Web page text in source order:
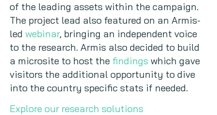
of the leading assets within the campaign.
The project lead also featured on an Armis-
led webinar, bringing an independent voice
to the research. Armis also decided to build
a microsite to host the findings which gave
visitors the additional opportunity to dive
into the country specific stats if needed.
Explore our research solutions